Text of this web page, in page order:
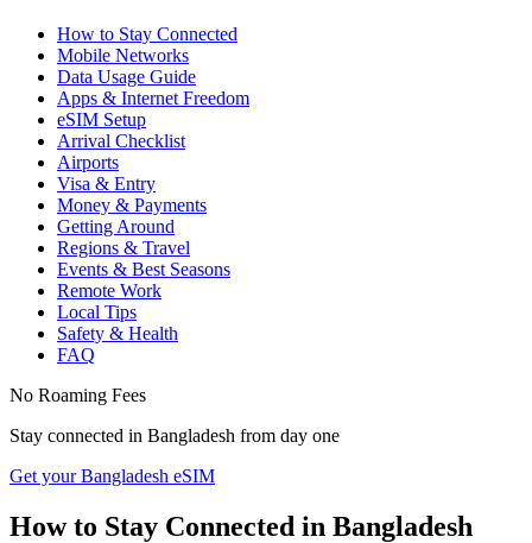
How to Stay Connected
Mobile Networks
Data Usage Guide
Apps & Internet Freedom
eSIM Setup
Arrival Checklist
Airports
Visa & Entry
Money & Payments
Getting Around
Regions & Travel
Events & Best Seasons
Remote Work
Local Tips
Safety & Health
FAQ
No Roaming Fees
Stay connected in Bangladesh from day one
Get your Bangladesh eSIM
How to Stay Connected in Bangladesh